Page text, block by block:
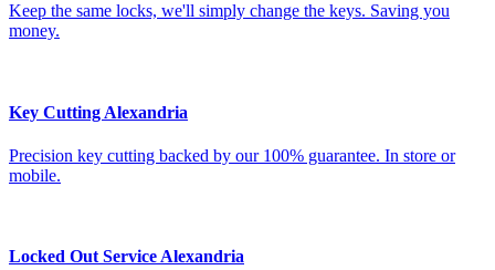
Keep the same locks, we'll simply change the keys. Saving you
money.
Key Cutting Alexandria
Precision key cutting backed by our 100% guarantee. In store or
mobile.
Locked Out Service Alexandria